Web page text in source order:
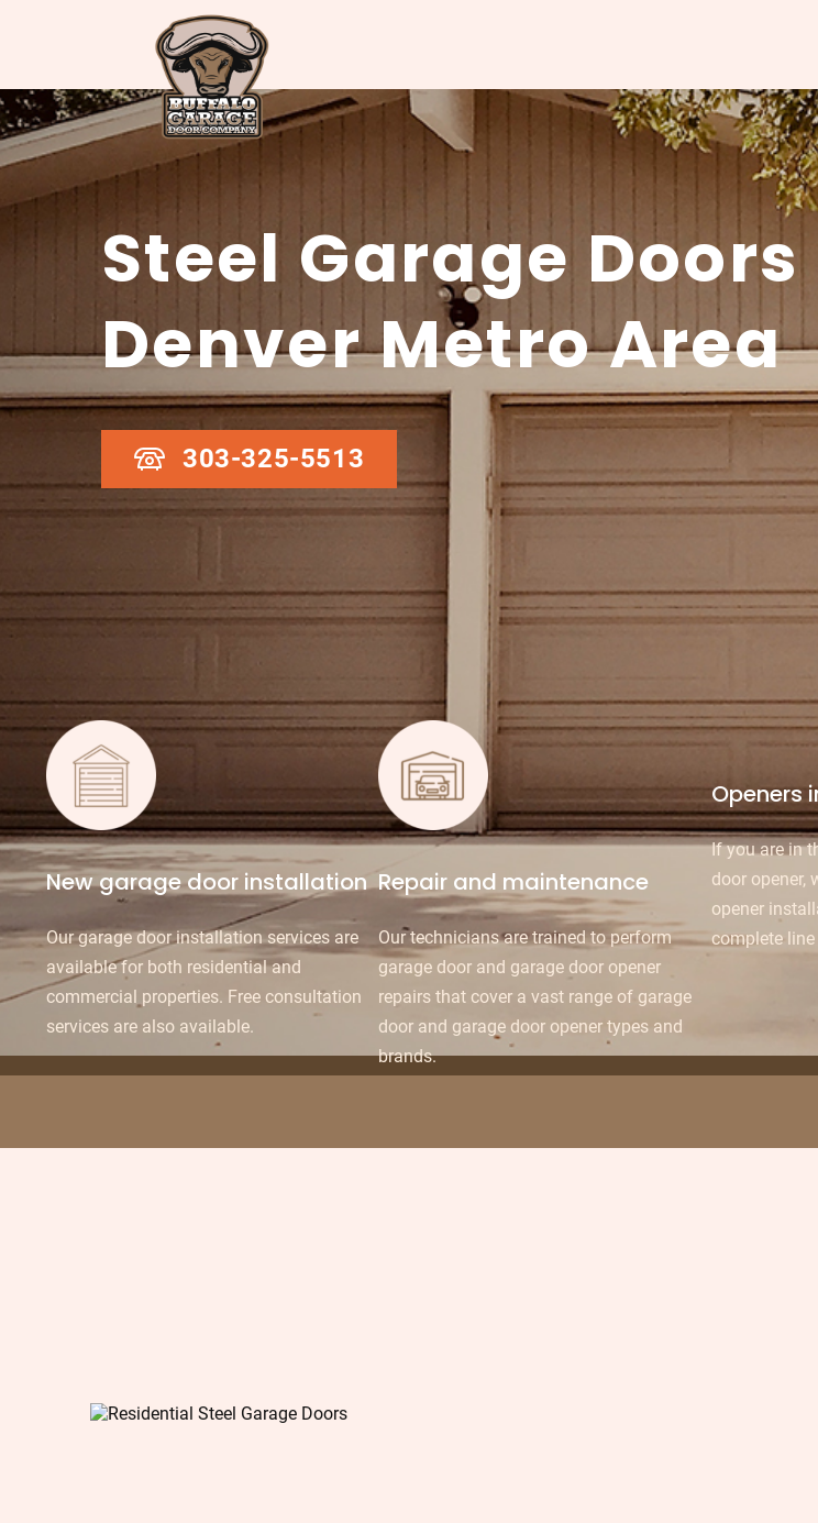
Steel Garage
Denver Metro Area
303-325-5513
New garage door installation
Our garage door installation services are
available for both residential and
commercial properties. Free consultation
services are also available.
Repair and maintenance
Our technicians are trained to perform
garage door and garage door opener
repairs that cover a vast range of garage
door and garage door opener types and
brands.
Openers
If you are in
door opener,
opener
complete